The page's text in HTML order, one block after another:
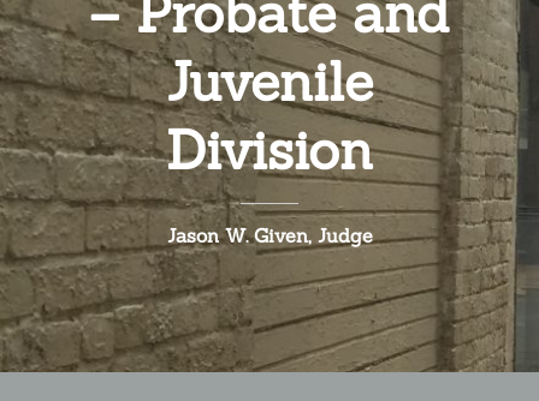
Juvenile
Division
Jason W. Given, Judge